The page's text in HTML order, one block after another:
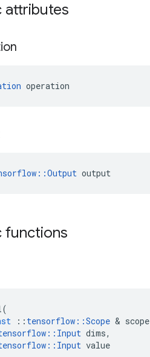
attributes
operation
output
functions
(
:: tensorflow ::Scope & scope
:: Input dims,
:: Input value